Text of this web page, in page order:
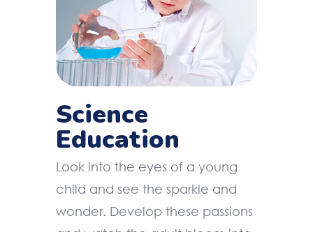
Science
Education
Look into the eyes of a young
child and see the sparkle and
wonder. Develop these passions